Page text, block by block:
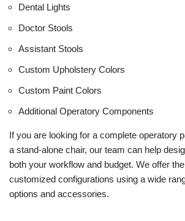
Dental Lights
Doctor Stools
Assistant Stools
Custom Upholstery Colors
Custom Paint Colors
Additional Operatory Components
If you are looking for a complete operatory
a stand-alone chair, our team can help
both your workflow and budget. We offer
customized configurations using a wide
options and accessories.